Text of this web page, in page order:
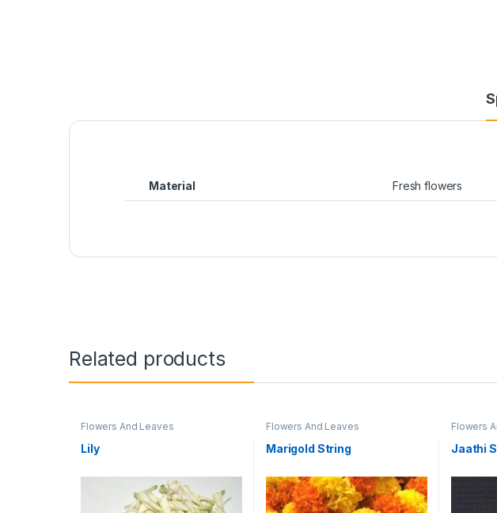
Material Fresh flowers
Related products
Flowers And Leaves
Lily
Flowers And Leaves
Marigold String
Flowers
Jaathi